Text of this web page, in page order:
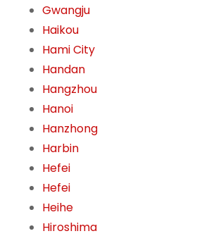
Gwangju
Haikou
Hami City
Handan
Hangzhou
Hanoi
Hanzhong
Harbin
Hefei
Hefei
Heihe
Hiroshima